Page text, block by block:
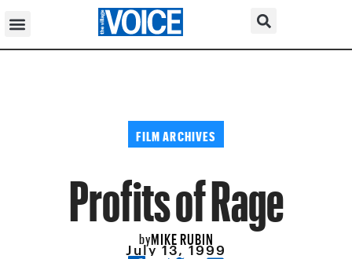
FILM ARCHIVES
Profits of Rage
byMIKE RUBIN
July 13, 1999